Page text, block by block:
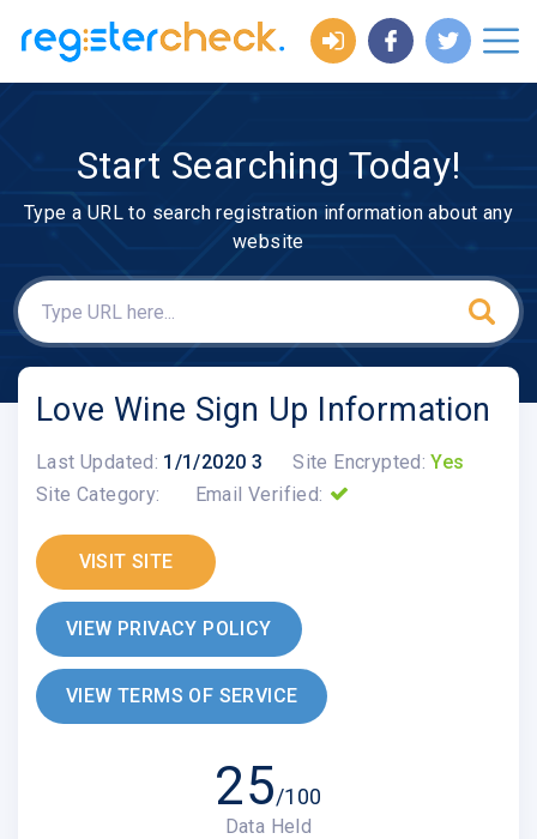
Start Searching Today!
Type a URL to search registration information about any
website
Love Wine Sign Up Information
Last Updated: 1/1/2020 3 Site Encrypted: Yes
Site Category:
Email Verified:
VISIT SITE
VIEW PRIVACY POLICY
VIEW TERMS OF SERVICE
25/100
Data Held